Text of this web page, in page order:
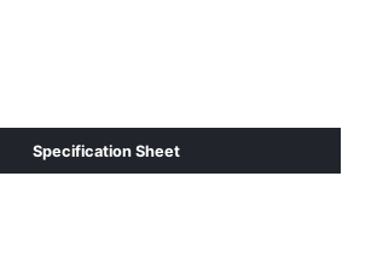
Specification Sheet